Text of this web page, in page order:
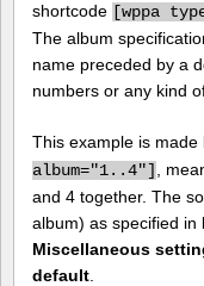
shortcode [wppa
The album
name preceded by a
numbers or any kind
This example is made
album="1..4"]
,
and 4 together. The
album) as specified in
Miscellaneous
default